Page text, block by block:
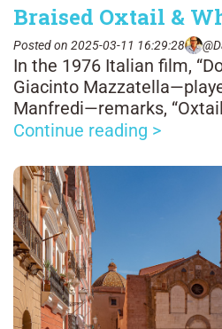
Braised Oxtail &
Posted on 2025-03-11 16:29:28
In the 1976 Italian film,
Giacinto
Manfredi—remarks,
man and woman: it’s all
Continue reading >